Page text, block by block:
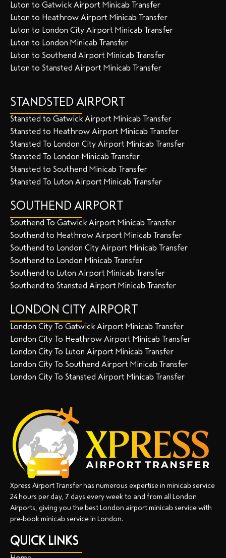
Luton to Gatwick Airport Minicab Transfer
Luton to Heathrow Airport Minicab Transfer
Luton to London City Airport Minicab Transfer
Luton to London Minicab Transfer
Luton to Southend Airport Minicab Transfer
Luton to Stansted Airport Minicab Transfer
STANDSTED AIRPORT
Stansted to Gatwick Airport Minicab Transfer
Stansted to Heathrow Airport Minicab Transfer
Stansted To London City Airport Minicab Transfer
Stansted To London Minicab Transfer
Stansted to Southend Minicab Transfer
Stansted To Luton Airport Minicab Transfer
SOUTHEND AIRPORT
Southend To Gatwick Airport Minicab Transfer
Southend to Heathrow Airport Minicab Transfer
Southend to London City Airport Minicab Transfer
Southend to London Minicab Transfer
Southend to Luton Airport Minicab Transfer
Southend to Stansted Airport Minicab Transfer
LONDON CITY AIRPORT
London City To Gatwick Airport Minicab Transfer
London City To Heathrow Airport Minicab Transfer
London City To Luton Airport Minicab Transfer
London City To Southend Airport Minicab Transfer
London City To Stansted Airport Minicab Transfer
Xpress Airport Transfer has numerous expertise in minicab service
24 hours per day, 7 days every week to and from all London
Airports, giving you the best London airport minicab service with
pre-book minicab service in London.
QUICK LINKS